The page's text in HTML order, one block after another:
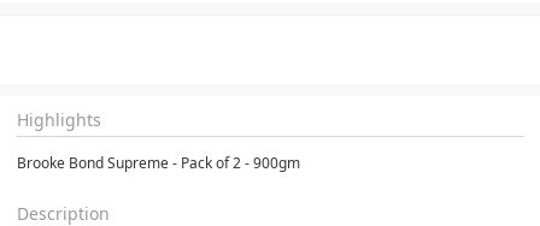
Highlights
Brooke Bond Supreme - Pack of 2 - 900gm
Description